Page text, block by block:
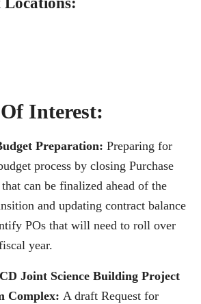
Interest:
Preparation: Preparing for
process by closing Purchase
can be finalized ahead of the
and updating contract balance
POs that will need to roll over
year.
Joint Science Building Project
Complex: A draft Request for